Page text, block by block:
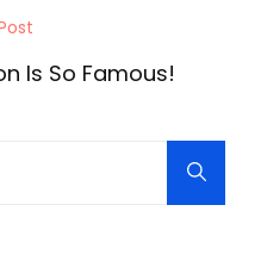
Is So Famous!